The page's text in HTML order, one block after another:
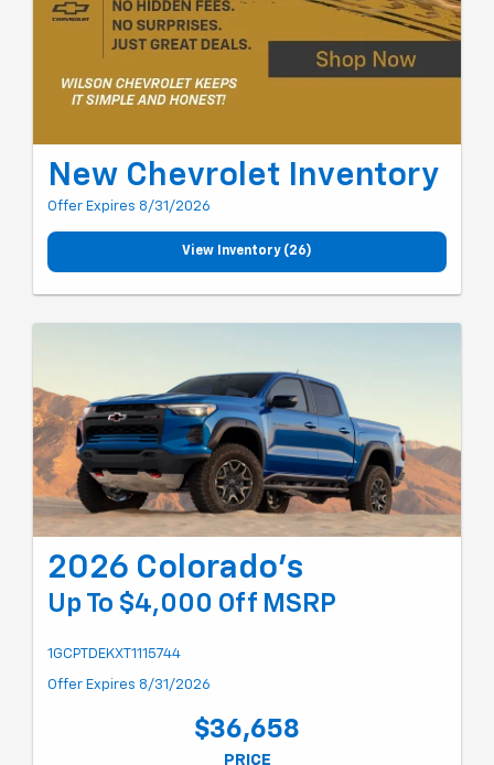
New Chevrolet Inventory
Offer Expires 8/31/2026
View Inventory (26)
2026 Colorado's
Up To $4,000 Off MSRP
1GCPTDEKXT1115744
Offer Expires 8/31/2026
$36,658
PRICE